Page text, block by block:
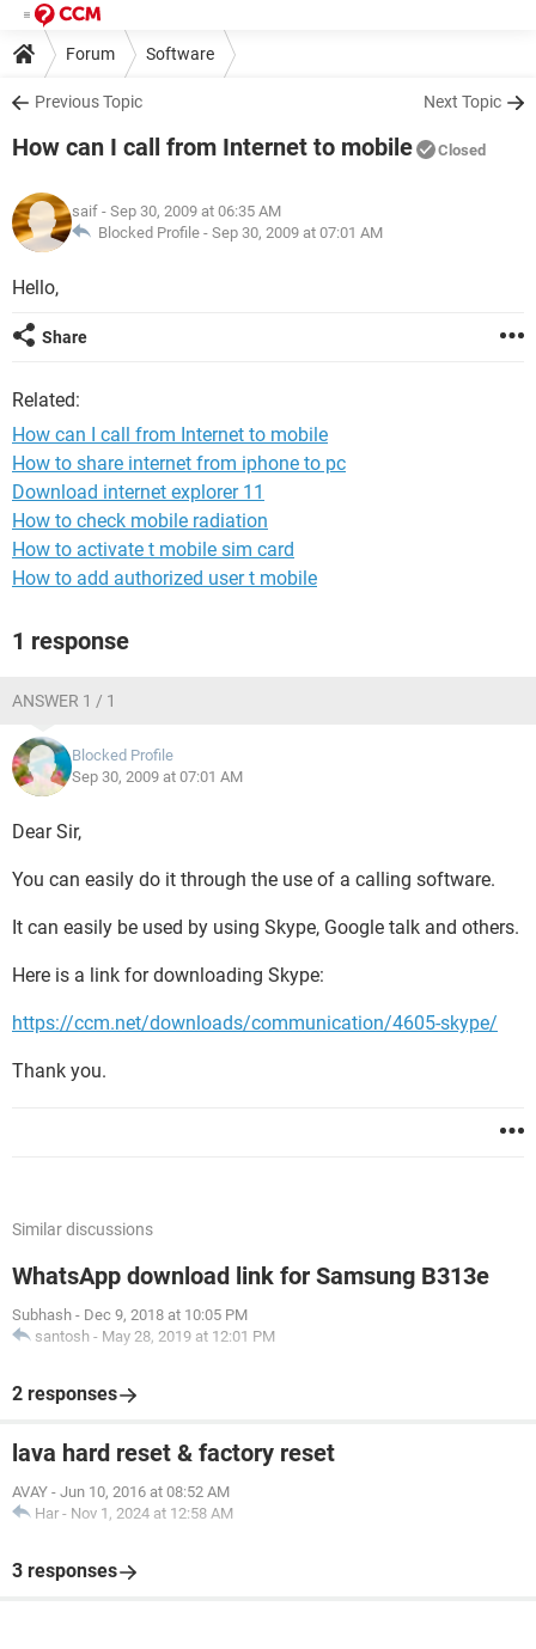
Forum Software
Previous Topic Next Topic
How can I call from Internet to mobile Closed
saif - Sep 30, 2009 at 06:35 AM
Blocked Profile - Sep 30, 2009 at 07:01 AM
Hello,
Share
Related:
How can I call from Internet to mobile
How to share internet from iphone to pc
Download internet explorer 11
How to check mobile radiation
How to activate t mobile sim card
How to add authorized user t mobile
1 response
ANSWER 1 / 1
Blocked Profile
Sep 30, 2009 at 07:01 AM
Dear Sir,
You can easily do it through the use of a calling software.
It can easily be used by using Skype, Google talk and others.
Here is a link for downloading Skype:
https://ccm.net/downloads/communication/4605-skype/
Thank you.
Similar discussions
WhatsApp download link for Samsung B313e
Subhash - Dec 9, 2018 at 10:05 PM
santosh - May 28, 2019 at 12:01 PM
2 responses
lava hard reset & factory reset
AVAY - Jun 10, 2016 at 08:52 AM
Har - Nov 1, 2024 at 12:58 AM
3 responses